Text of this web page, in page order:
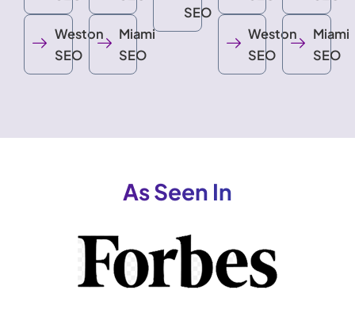
Weston
SEO
Miami
SEO
SEO
Weston
SEO
Miami
SEO
As Seen In